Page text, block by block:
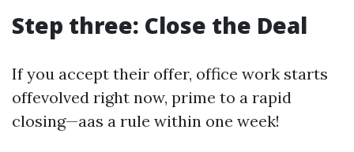
Step three: Close the Deal
If you accept their offer, office work starts
offevolved right now, prime to a rapid
closing—aas a rule within one week!